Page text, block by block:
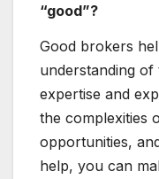
“good”?
Good brokers
understanding
expertise and
the complexities
opportunities,
help, you can